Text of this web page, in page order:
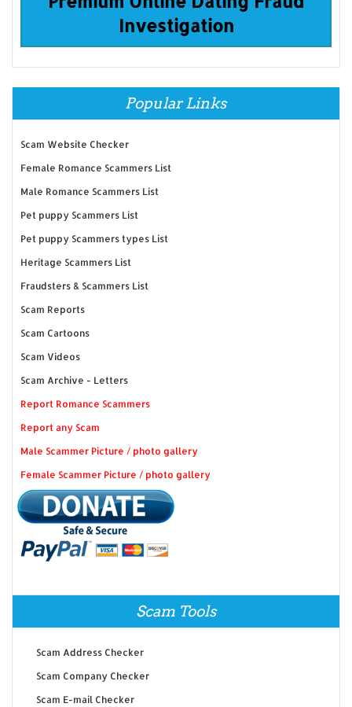
Investigation
Popular Links
Scam Website Checker
Female Romance Scammers List
Male Romance Scammers List
Pet puppy Scammers List
Pet puppy Scammers types List
Heritage Scammers List
Fraudsters & Scammers List
Scam Reports
Scam Cartoons
Scam Videos
Scam Archive - Letters
Report Romance Scammers
Report any Scam
Male Scammer Picture / photo gallery
Female Scammer Picture / photo gallery
Scam Tools
Scam Address Checker
Scam Company Checker
Scam E-mail Checker